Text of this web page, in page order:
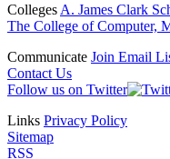
Colleges A. James Clark
The College of Computer,
Communicate Join Email
Contact Us
Follow us on Twitter
Links Privacy Policy
Sitemap
RSS